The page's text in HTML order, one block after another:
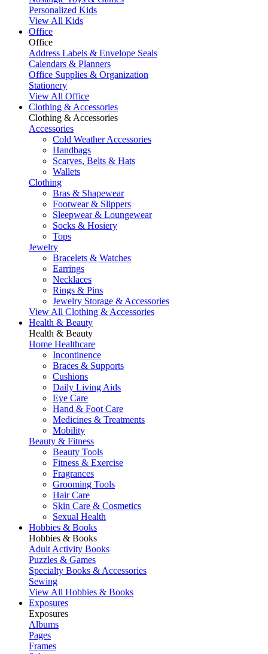
Personalized Kids
View All Kids
Office
Office
Address Labels & Envelope Seals
Calendars & Planners
Office Supplies & Organization
Stationery
View All Office
Clothing & Accessories
Clothing & Accessories
Accessories
Cold Weather Accessories
Handbags
Scarves, Belts & Hats
Wallets
Clothing
Bras & Shapewear
Footwear & Slippers
Sleepwear & Loungewear
Socks & Hosiery
Tops
Jewelry
Bracelets & Watches
Earrings
Necklaces
Rings & Pins
Jewelry Storage & Accessories
View All Clothing & Accessories
Health & Beauty
Health & Beauty
Home Healthcare
Incontinence
Braces & Supports
Cushions
Daily Living Aids
Eye Care
Hand & Foot Care
Medicines & Treatments
Mobility
Beauty & Fitness
Beauty Tools
Fitness & Exercise
Fragrances
Grooming Tools
Hair Care
Skin Care & Cosmetics
Sexual Health
Hobbies & Books
Hobbies & Books
Adult Activity Books
Puzzles & Games
Specialty Books & Accessories
Sewing
View All Hobbies & Books
Exposures
Exposures
Albums
Pages
Frames